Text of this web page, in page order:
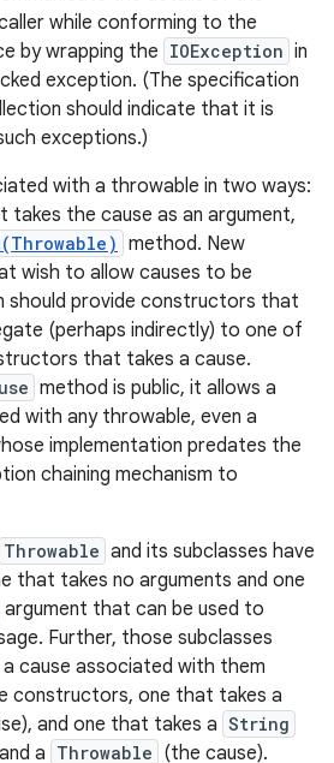
while conforming to the
by wrapping the IOException in
exception. (The specification
should indicate that it is
exceptions.)
with a throwable in two ways:
the cause as an argument,
method. New
wish to allow causes to be
should provide constructors that
(perhaps indirectly) to one of
that takes a cause.
method is public, it allows a
with any throwable, even a
implementation predates the
chaining mechanism to
Throwable and its subclasses have
that takes no arguments and one
argument that can be used to
Further, those subclasses
cause associated with them
constructors, one that takes a
and one that takes a String
a Throwable (the cause).